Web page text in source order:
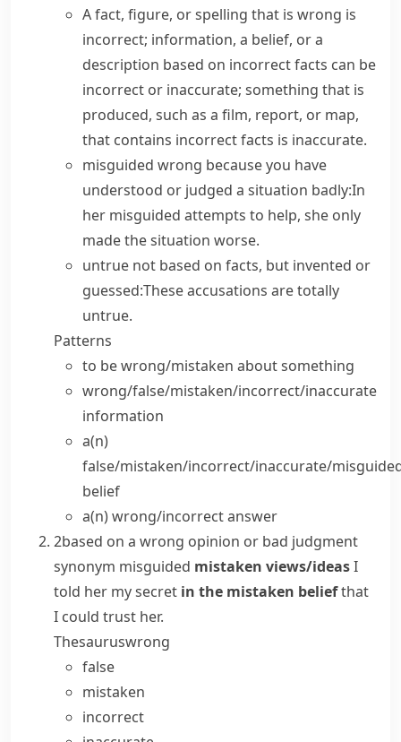
A fact, figure, or spelling that is wrong is
incorrect; information, a belief, or a
description based on incorrect facts can be
incorrect or inaccurate; something that is
produced, such as a film, report, or map,
that contains incorrect facts is inaccurate.
misguided wrong because you have
understood or judged a situation badly:In
her misguided attempts to help, she only
made the situation worse.
untrue not based on facts, but invented or
guessed:These accusations are totally
untrue.
Patterns
to be wrong/mistaken aboutsomething
wrong/false/mistaken/incorrect/inaccurate
information
a(n)
false/mistaken/incorrect/inaccurate/
belief
a(n) wrong/incorrectanswer
2based on a wrong opinion or bad judgment
synonym misguided mistaken views/ideasI
told her my secret in the mistaken beliefthat
I could trust her.
Thesauruswrong
false
mistaken
incorrect